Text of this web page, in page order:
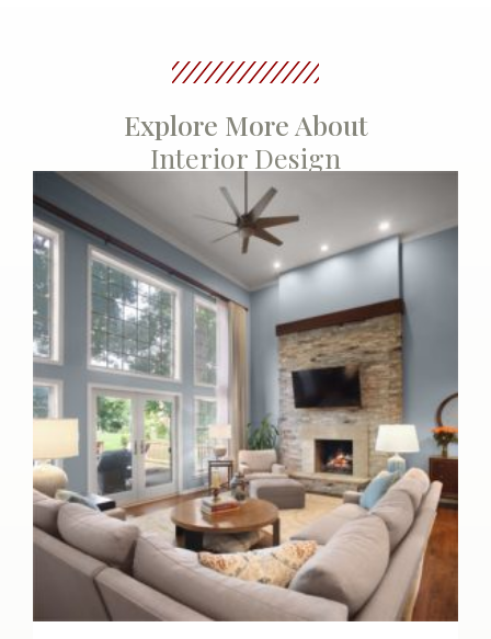
Explore More About
Interior Design